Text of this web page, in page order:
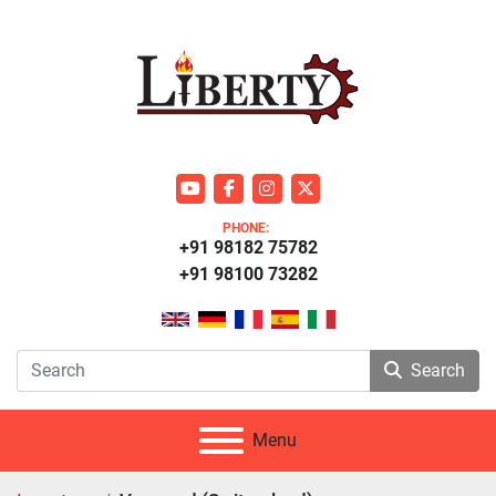
youtubefacebookinstagram
twitter
PHONE:
+91 98100 73282
+91 98182 75782
Search
Menu